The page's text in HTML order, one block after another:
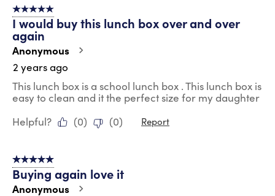
Reviews
5 out of 5 stars.
I would buy this lunch box over and over
again
Anonymous
2 years ago
This lunch box is a school lunch box . This lunch box is
easy to clean and it the perfect size for my daughter
Helpful?
(0) (0) Report
5 out of 5 stars.
Buying again love it
Anonymous